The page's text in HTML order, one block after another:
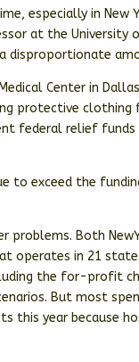
especially in New
at the University
disproportionate
Center in
protective clothing
federal relief
to exceed the
Both
operates in 21
the for-profit
But most
this year because